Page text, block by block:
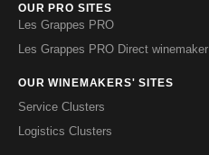
OUR PRO SITES
Les Grappes PRO
Les Grappes PRO Direct winemaker
OUR WINEMAKERS' SITES
Service Clusters
Logistics Clusters